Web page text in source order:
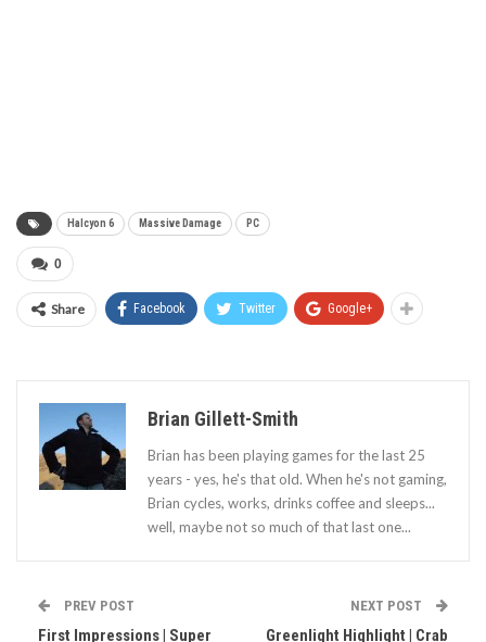
Halcyon 6 Massive Damage PC
0
Share Facebook Twitter Google+
Brian Gillett-Smith
Brian has been playing games for the last 25
years - yes, he's that old. When he's not gaming,
Brian cycles, works, drinks coffee and sleeps...
well, maybe not so much of that last one...
PREV POST
First Impressions | Super
NEXT POST
Greenlight Highlight | Crab